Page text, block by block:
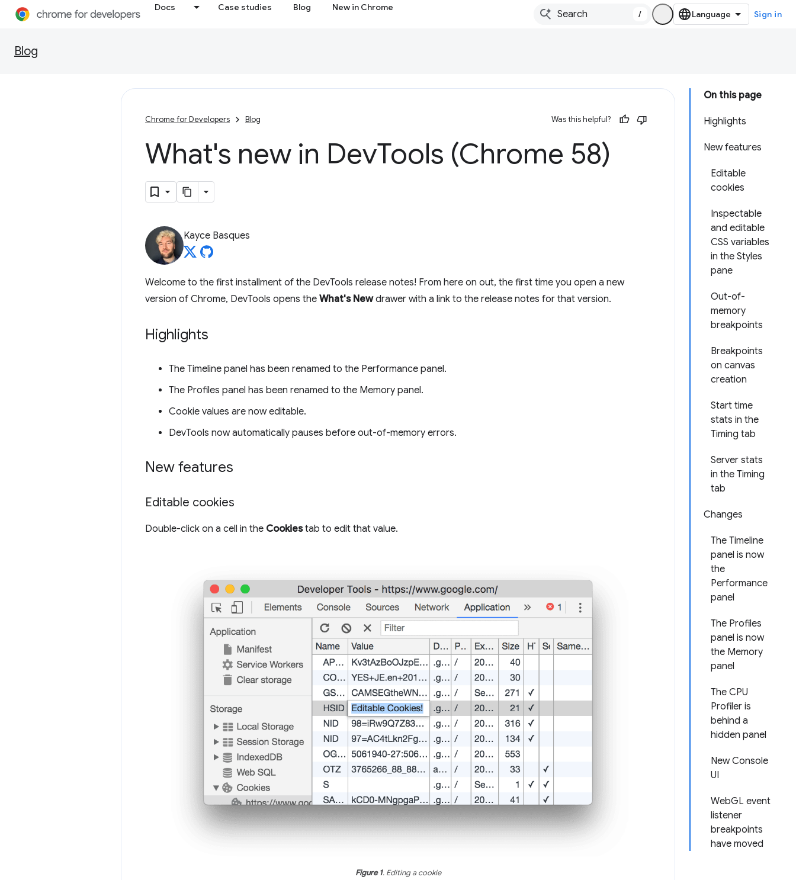
Docs Case studies Blog New in Chrome
/ Sign in
Blog
On this page
Highlights
New features
Editable
cookies
Inspectable
and editable
CSS variables
in the Styles
pane
Out-of-
memory
breakpoints
Breakpoints
on canvas
creation
Start time
stats in the
Timing tab
Server stats
in the Timing
tab
Changes
The Timeline
panel is now
the
Performance
panel
The Profiles
panel is now
the Memory
panel
The CPU
Profiler is
behind a
hidden panel
New Console
UI
WebGL event
listener
breakpoints
have moved
Chrome for Developers Blog Was this helpful?
What's new in DevTools (Chrome 58)
Kayce Basques
Welcome to the first installment of the DevTools release notes! From here on out, the first time you open a new
version of Chrome, DevTools opens the What's Newdrawer with a link to the release notes for that version.
Highlights
The Timeline panel has been renamed to the Performance panel.
The Profiles panel has been renamed to the Memory panel.
Cookie values are now editable.
DevTools now automatically pauses before out-of-memory errors.
New features
Editable cookies
Double-click on a cell in the Cookiestab to edit that value.
Figure 1. Editing a cookie